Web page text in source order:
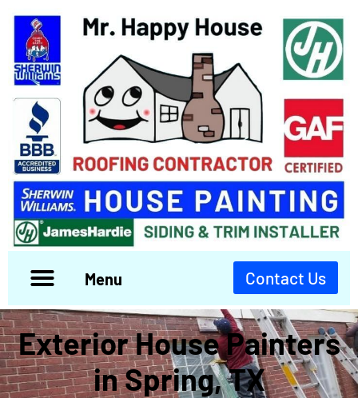
Menu Contact Us
Exterior House Painters
in Spring, TX